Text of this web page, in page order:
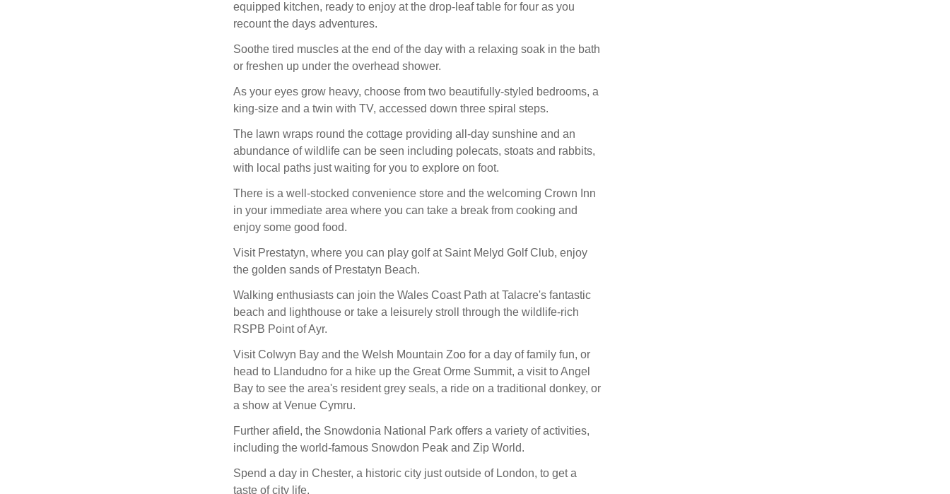
equipped kitchen, ready to enjoy at the drop-leaf table for four as you
recount the days adventures.
Soothe tired muscles at the end of the day with a relaxing soak in the bath
or freshen up under the overhead shower.
As your eyes grow heavy, choose from two beautifully-styled bedrooms, a
king-size and a twin with TV, accessed down three spiral steps.
The lawn wraps round the cottage providing all-day sunshine and an
abundance of wildlife can be seen including polecats, stoats and rabbits,
with local paths just waiting for you to explore on foot.
There is a well-stocked convenience store and the welcoming Crown Inn
in your immediate area where you can take a break from cooking and
enjoy some good food.
Visit Prestatyn, where you can play golf at Saint Melyd Golf Club, enjoy
the golden sands of Prestatyn Beach.
Walking enthusiasts can join the Wales Coast Path at Talacre's fantastic
beach and lighthouse or take a leisurely stroll through the wildlife-rich
RSPB Point of Ayr.
Visit Colwyn Bay and the Welsh Mountain Zoo for a day of family fun, or
head to Llandudno for a hike up the Great Orme Summit, a visit to Angel
Bay to see the area's resident grey seals, a ride on a traditional donkey, or
a show at Venue Cymru.
Further afield, the Snowdonia National Park offers a variety of activities,
including the world-famous Snowdon Peak and Zip World.
Spend a day in Chester, a historic city just outside of London, to get a
taste of city life.